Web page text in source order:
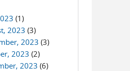
(1)
2023 (3)
2023 (3)
2023 (2)
2023 (6)